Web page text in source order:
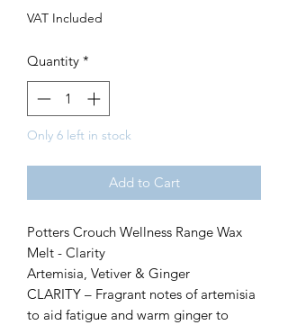
VAT Included
Quantity *
Only 6 left in stock
Add to Cart
Potters Crouch Wellness Range Wax
Melt - Clarity
Artemisia, Vetiver & Ginger
CLARITY – Fragrant notes of artemisia
to aid fatigue and warm ginger to